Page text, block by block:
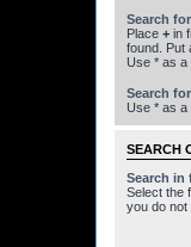
Search
Place + in
found. Put
Use * as a
Search
Use * as a
SEARCH
Search in
Select the
you do not